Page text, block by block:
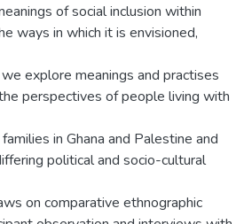
of social inclusion within
ways in which it is envisioned,
explore meanings and practises
perspectives of people living with
in Ghana and Palestine and
political and socio-cultural
on comparative ethnographic